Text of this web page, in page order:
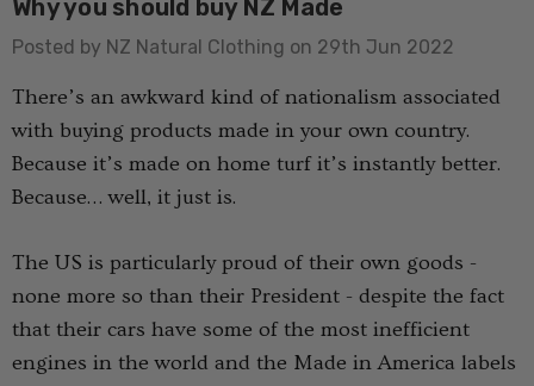
Mens Tee
€15.27 - €17.82
Details
Why you should buy NZ Made
Posted by NZ Natural Clothing on 29th Jun 2022
There’s an awkward kind of nationalism associated
with buying products made in your own country.
Because it’s made on home turf it’s instantly better.
Because… well, it just is.
The US is particularly proud of their own goods -
none more so than their President - despite the fact
that their cars have some of the most inefficient
engines in the world and the Made in America labels